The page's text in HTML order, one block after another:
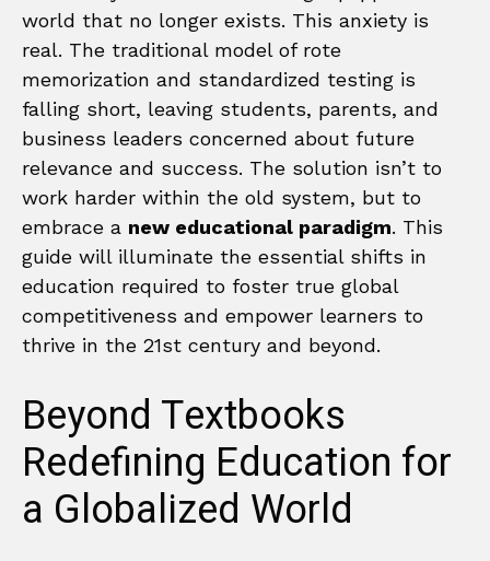
world that no longer exists. This anxiety is
real. The traditional model of rote
memorization and standardized testing is
falling short, leaving students, parents, and
business leaders concerned about future
relevance and success. The solution isn’t to
work harder within the old system, but to
embrace a new educational paradigm. This
guide will illuminate the essential shifts in
education required to foster true global
competitiveness and empower learners to
thrive in the 21st century and beyond.
Beyond Textbooks
Redefining Education for
a Globalized World